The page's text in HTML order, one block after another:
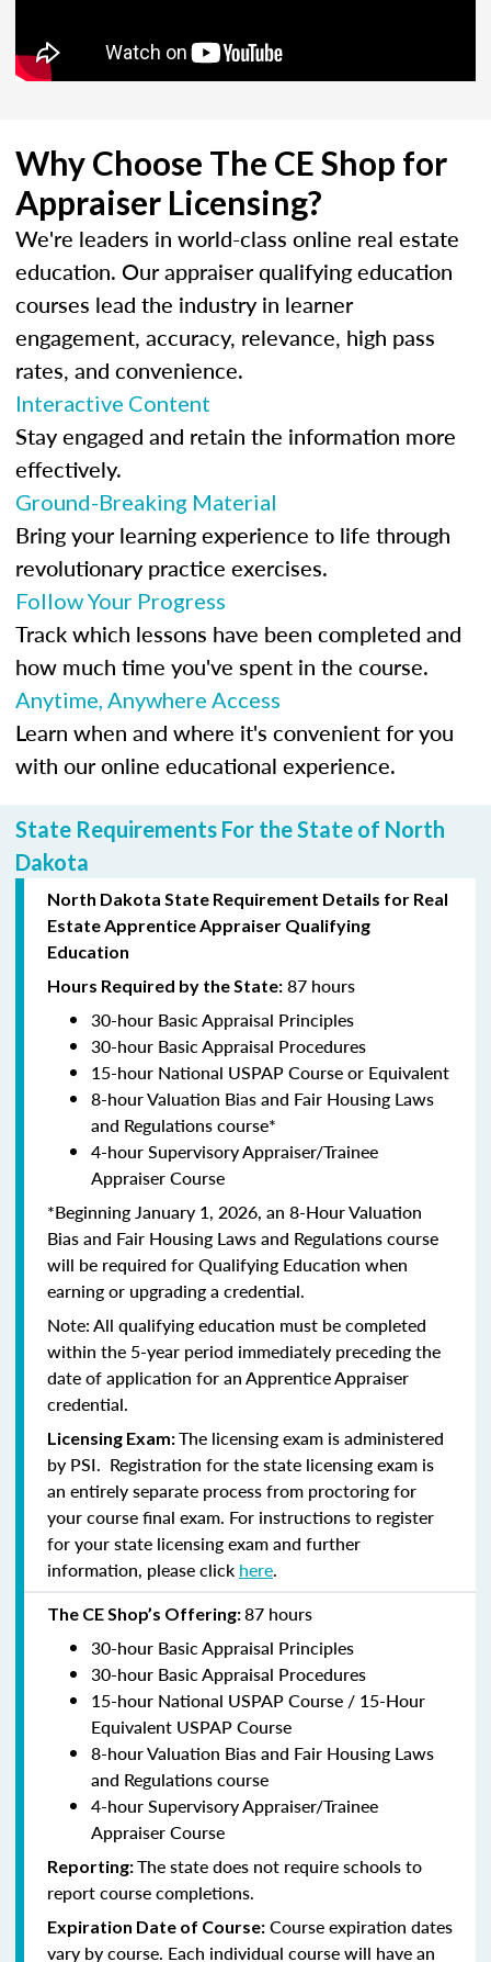
Why Choose The CE Shop for
Appraiser Licensing?
We're leaders in world-class online real estate
education. Our appraiser qualifying education
courses lead the industry in learner
engagement, accuracy, relevance, high pass
rates, and convenience.
Interactive Content
Stay engaged and retain the information more
effectively.
Ground-Breaking Material
Bring your learning experience to life through
revolutionary practice exercises.
Follow Your Progress
Track which lessons have been completed and
how much time you've spent in the course.
Anytime, Anywhere Access
Learn when and where it's convenient for you
with our online educational experience.
State Requirements For the State of North
Dakota
North Dakota State Requirement Details for Real
Estate Apprentice Appraiser Qualifying
Education
Hours Required by the State: 87 hours
30-hour Basic Appraisal Principles
30-hour Basic Appraisal Procedures
15-hour National USPAP Course or Equivalent
8-hour Valuation Bias and Fair Housing Laws
and Regulations course*
4-hour Supervisory Appraiser/Trainee
Appraiser Course
*Beginning January 1, 2026, an 8-Hour Valuation
Bias and Fair Housing Laws and Regulations course
will be required for Qualifying Education when
earning or upgrading a credential.
Note: All qualifying education must be completed
within the 5-year period immediately preceding the
date of application for an Apprentice Appraiser
credential.
Licensing Exam:The licensing exam is administered
by PSI. Registration for the state licensing exam is
an entirely separate process from proctoring for
your course final exam. For instructions to register
for your state licensing exam and further
information, please click here.
The CE Shop’s Offering:87 hours
30-hour Basic Appraisal Principles
30-hour Basic Appraisal Procedures
15-hour National USPAP Course / 15-Hour
Equivalent USPAP Course
8-hour Valuation Bias and Fair Housing Laws
and Regulations course
4-hour Supervisory Appraiser/Trainee
Appraiser Course
Reporting:The state does not require schools to
report course completions.
Expiration Date of Course: Course expiration dates
vary by course. Each individual course will have an